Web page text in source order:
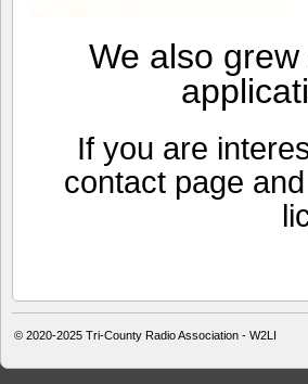
We also
If you are
contact page
© 2020-2025 Tri-County Radio Association - W2LI